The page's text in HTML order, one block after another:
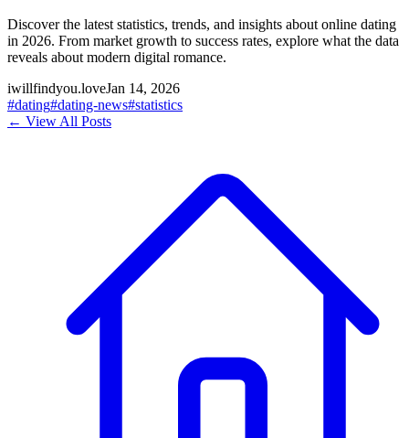
Discover the latest statistics, trends, and insights about online dating
in 2026. From market growth to success rates, explore what the data
reveals about modern digital romance.
iwillfindyou.loveJan 14, 2026
#dating#dating-news#statistics
← View All Posts